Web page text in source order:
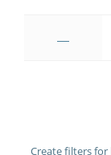
Create filters